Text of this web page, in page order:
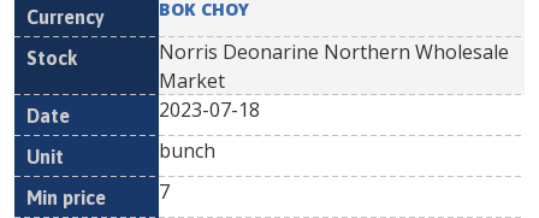
BOK CHOY
Norris Deonarine Northern Wholesale
Market
2023-07-18
bunch
7